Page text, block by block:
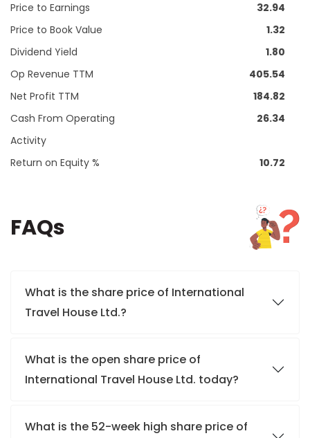
Price to Earnings
32.94
Price to Book Value
1.32
Dividend Yield
1.80
Op Revenue TTM
405.54
Net Profit TTM
184.82
Cash From Operating
Activity
26.34
Return on Equity % 10.72
FAQs
What is the share price of International
Travel House Ltd.?
What is the open share price of
International Travel House Ltd. today?
What is the 52-week high share price of